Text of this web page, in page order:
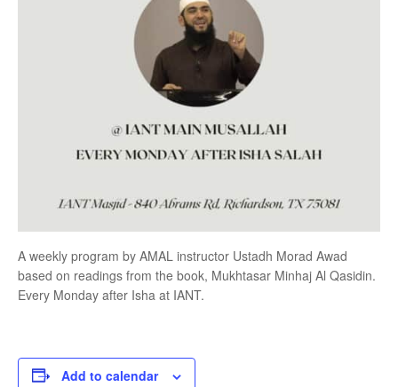
A weekly program by AMAL instructor Ustadh Morad Awad
based on readings from the book, Mukhtasar Minhaj Al Qasidin.
Every Monday after Isha at IANT.
Add to calendar